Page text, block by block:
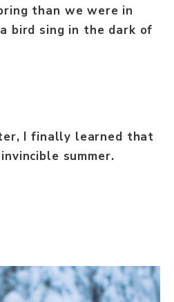
than we were in
bird sing in the dark of
I finally learned that
summer.